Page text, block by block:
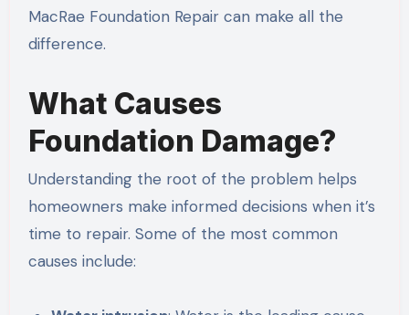
MacRae Foundation Repair can make all the
difference.
What Causes
Foundation Damage?
Understanding the root of the problem helps
homeowners make informed decisions when it’s
time to repair. Some of the most common
causes include: